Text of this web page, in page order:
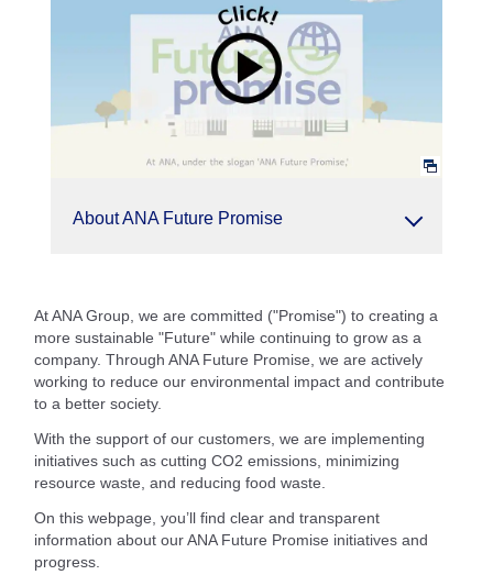
About ANA Future Promise
At ANA Group, we are committed ("Promise") to creating a
more sustainable "Future" while continuing to grow as a
company. Through ANA Future Promise, we are actively
working to reduce our environmental impact and contribute
to a better society.
With the support of our customers, we are implementing
initiatives such as cutting CO2 emissions, minimizing
resource waste, and reducing food waste.
On this webpage, you’ll find clear and transparent
information about our ANA Future Promise initiatives and
progress.